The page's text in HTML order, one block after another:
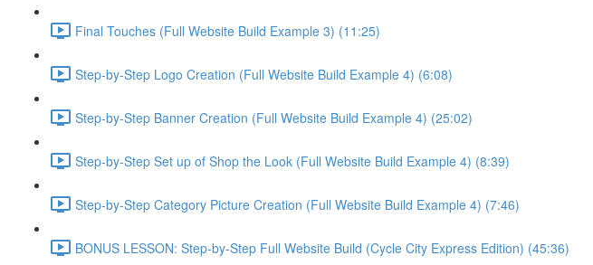
Final Touches (Full Website Build Example 3) (11:25)
Step-by-Step Logo Creation (Full Website Build Example 4) (6:08)
Step-by-Step Banner Creation (Full Website Build Example 4) (25:02)
Step-by-Step Set up of Shop the Look (Full Website Build Example 4) (8:39)
Step-by-Step Category Picture Creation (Full Website Build Example 4) (7:46)
BONUS LESSON: Step-by-Step Full Website Build (Cycle City Express Edition) (45:36)